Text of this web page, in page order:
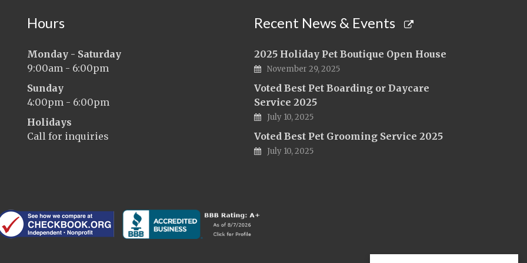
Hours
Monday - Saturday
9:00am - 6:00pm
Sunday
4:00pm - 6:00pm
Holidays
Call for inquiries
Recent News & Events
2025 Holiday Pet Boutique Open House
November 29, 2025
Voted Best Pet Boarding or Daycare
Service 2025
July 10, 2025
Voted Best Pet Grooming Service 2025
July 10, 2025